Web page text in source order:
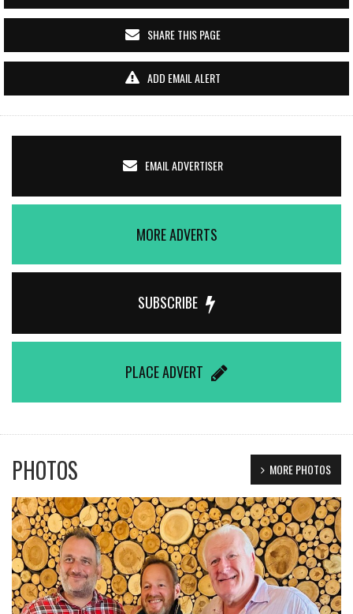
SHARE THIS PAGE
ADD EMAIL ALERT
EMAIL ADVERTISER
MORE ADVERTS
SUBSCRIBE
PLACE ADVERT
MORE PHOTOS
PHOTOS